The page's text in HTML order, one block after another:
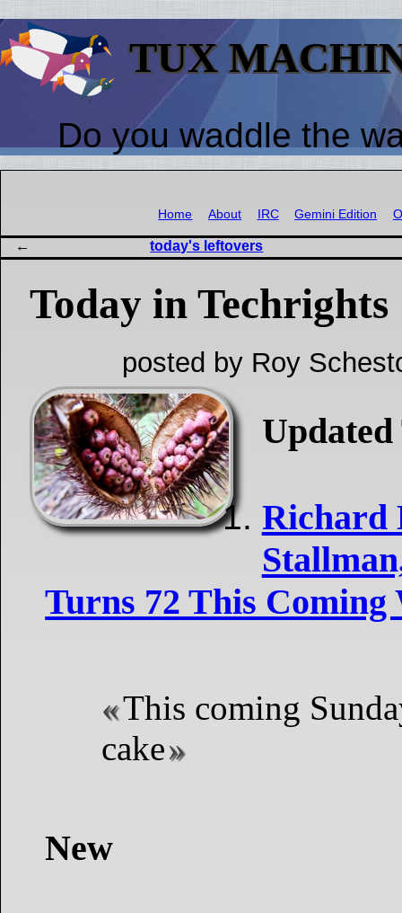
TUX
Do you waddle the
Home About IRC Gemini Edition
today's leftovers
Today in Techrights
posted by Roy
Richard
Turns 72 This Coming
This coming
cake
New